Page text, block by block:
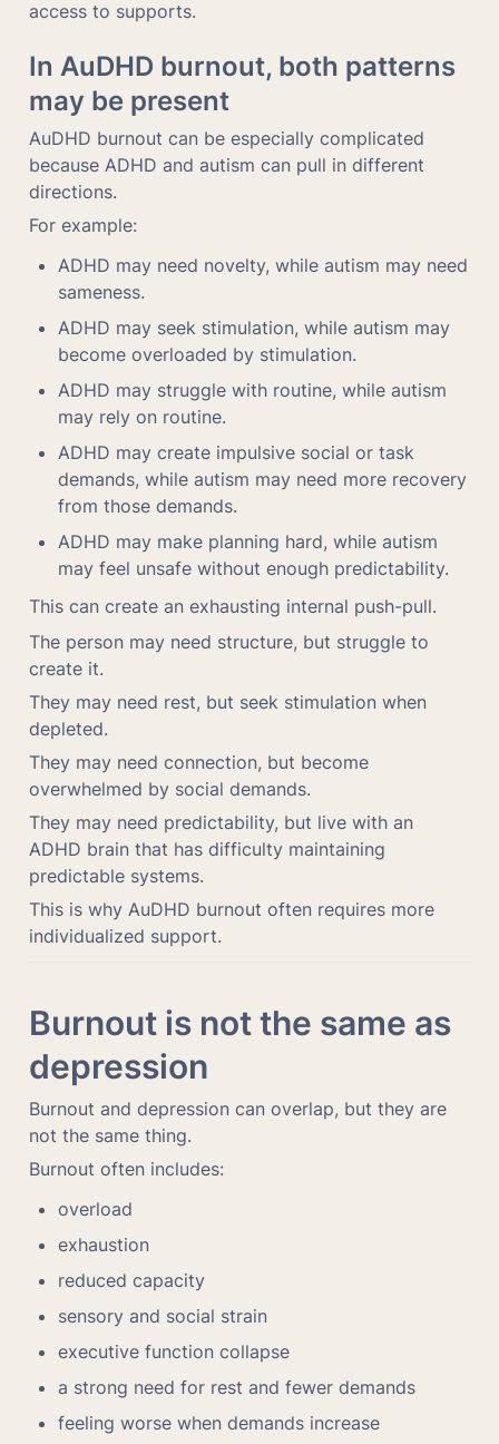
access to supports.
In AuDHD burnout, both patterns
may be present
AuDHD burnout can be especially complicated
because ADHD and autism can pull in different
directions.
For example:
ADHD may need novelty, while autism may need
sameness.
ADHD may seek stimulation, while autism may
become overloaded by stimulation.
ADHD may struggle with routine, while autism
may rely on routine.
ADHD may create impulsive social or task
demands, while autism may need more recovery
from those demands.
ADHD may make planning hard, while autism
may feel unsafe without enough predictability.
This can create an exhausting internal push-pull.
The person may need structure, but struggle to
create it.
They may need rest, but seek stimulation when
depleted.
They may need connection, but become
overwhelmed by social demands.
They may need predictability, but live with an
ADHD brain that has difficulty maintaining
predictable systems.
This is why AuDHD burnout often requires more
individualized support.
Burnout is not the same as
depression
Burnout and depression can overlap, but they are
not the same thing.
Burnout often includes:
overload
exhaustion
reduced capacity
sensory and social strain
executive function collapse
a strong need for rest and fewer demands
feeling worse when demands increase